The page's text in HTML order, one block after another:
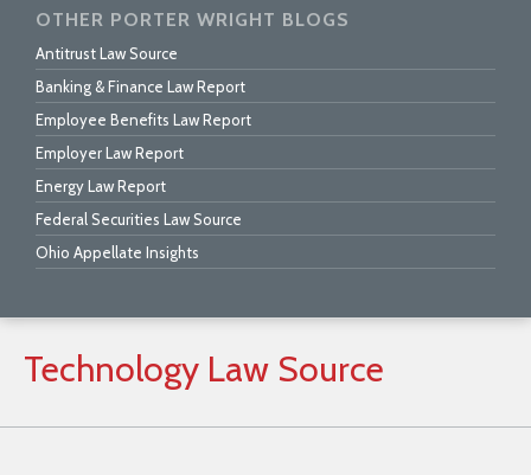
OTHER PORTER WRIGHT BLOGS
Antitrust Law Source
Banking & Finance Law Report
Employee Benefits Law Report
Employer Law Report
Energy Law Report
Federal Securities Law Source
Ohio Appellate Insights
Technology Law Source